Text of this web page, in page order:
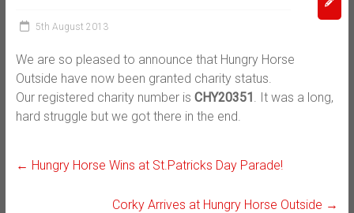
5th August 2013
We are so pleased to announce that Hungry Horse
Outside have now been granted charity status.
Our registered charity number is CHY20351. It was a long,
hard struggle but we got there in the end.
← Hungry Horse Wins at St.Patricks Day Parade!
Corky Arrives at Hungry Horse Outside →